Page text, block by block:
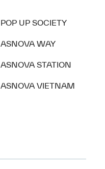
POP UP SOCIETY
ASNOVA WAY
ASNOVA STATION
ASNOVA VIETNAM